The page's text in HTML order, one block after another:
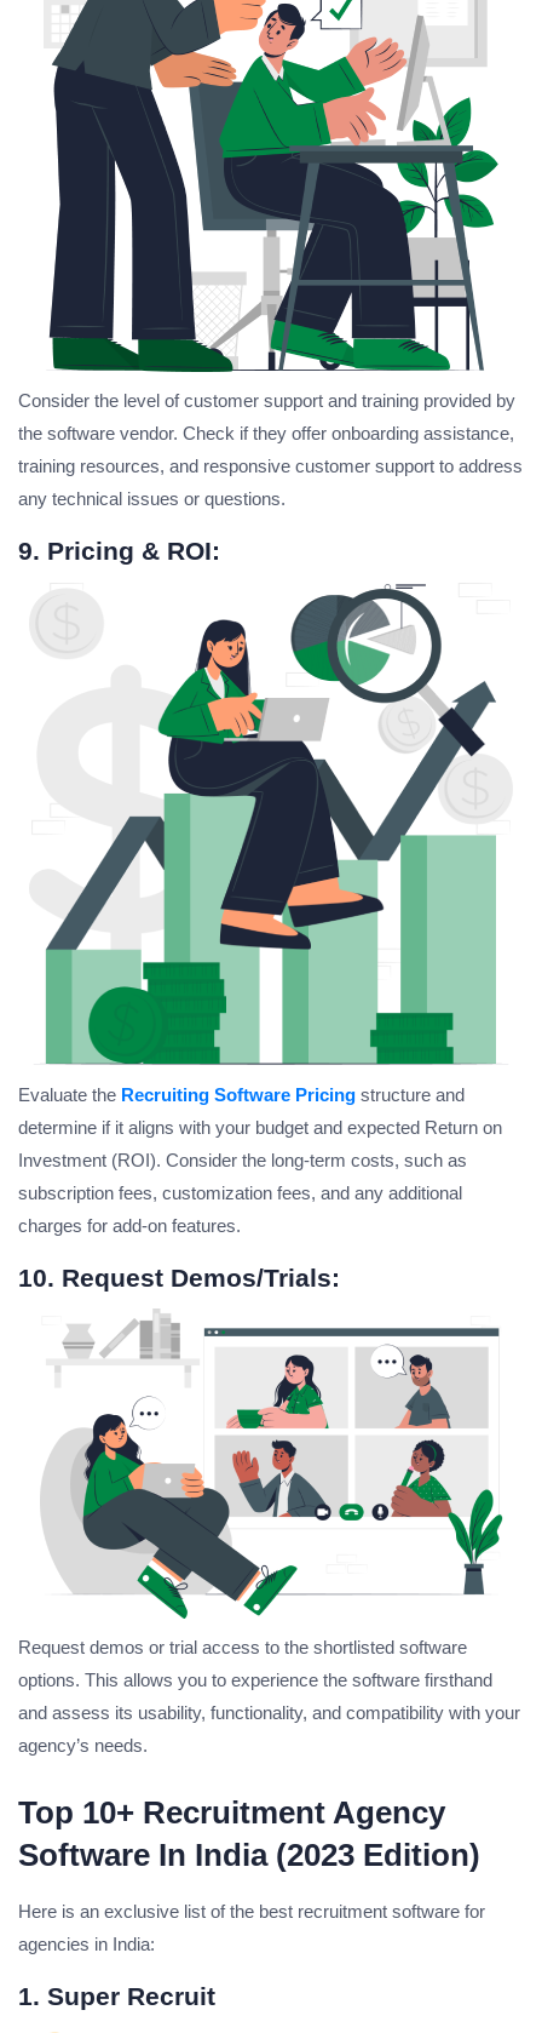
Consider the level of customer support and training provided by
the software vendor. Check if they offer onboarding assistance,
training resources, and responsive customer support to address
any technical issues or questions.
9. Pricing & ROI:
Evaluate the Recruiting Software Pricing structure and
determine if it aligns with your budget and expected Return on
Investment (ROI). Consider the long-term costs, such as
subscription fees, customization fees, and any additional
charges for add-on features.
10. Request Demos/Trials:
Request demos or trial access to the shortlisted software
options. This allows you to experience the software firsthand
and assess its usability, functionality, and compatibility with your
agency’s needs.
Top 10+ Recruitment Agency
Software In India (2023 Edition)
Here is an exclusive list of the best recruitment software for
agencies in India:
1. Super Recruit